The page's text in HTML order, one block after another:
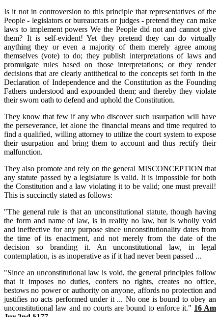
Is it not in controversion to this principle that representatives of the
People - legislators or bureaucrats or judges - pretend they can make
laws to implement powers We the People did not and cannot give
them? It is self-evident! Yet they pretend they can do virtually
anything they or even a majority of them merely agree among
themselves (vote) to do; they publish interpretations of laws and
promulgate rules based on those interpretations; or they render
decisions that are clearly antithetical to the concepts set forth in the
Declaration of Independence and the Constitution as the Founding
Fathers understood and expounded them; and thereby they violate
their sworn oath to defend and uphold the Constitution.
They know that few if any who discover such usurpation will have
the perseverance, let alone the financial means and time required to
find a qualified, willing attorney to utilize the court system to expose
their usurpation and bring them to account and thus rectify their
malfunction.
They also promote and rely on the general MISCONCEPTION that
any statute passed by a legislature is valid. It is impossible for both
the Constitution and a law violating it to be valid; one must prevail!
This is succinctly stated as follows:
"The general rule is that an unconstitutional statute, though having
the form and name of law, is in reality no law, but is wholly void
and ineffective for any purpose since unconstitutionality dates from
the time of its enactment, and not merely from the date of the
decision so branding it. An unconstitutional law, in legal
contemplation, is as inoperative as if it had never been passed ...
"Since an unconstitutional law is void, the general principles follow
that it imposes no duties, confers no rights, creates no office,
bestows no power or authority on anyone, affords no protection and
justifies no acts performed under it ... No one is bound to obey an
unconstitutional law and no courts are bound to enforce it." 16 Am